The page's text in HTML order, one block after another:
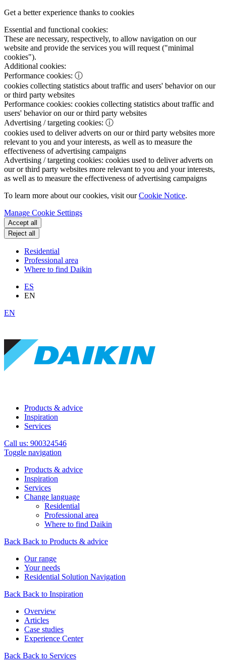
Get a better experience thanks to cookies
Essential and functional cookies:
These are necessary, respectively, to allow navigation on our
website and provide the services you will request ("minimal
cookies").
Additional cookies:
Performance cookies: ⓘ
cookies collecting statistics about traffic and users' behavior on our
or third party websites
Performance cookies: cookies collecting statistics about traffic and
users' behavior on our or third party websites
Advertising / targeting cookies: ⓘ
cookies used to deliver adverts on our or third party websites more
relevant to you and your interests, as well as to measure the
effectiveness of advertising campaigns
Advertising / targeting cookies: cookies used to deliver adverts on
our or third party websites more relevant to you and your interests,
as well as to measure the effectiveness of advertising campaigns
To learn more about our cookies, visit ourCookie Notice.
Manage Cookie Settings
Accept all
Reject all
Residential
Professional area
Where to find Daikin
ES
EN
EN
Products & advice
Inspiration
Services
Call us: 900324546
Toggle navigation
Products & advice
Inspiration
Services
Change language
Residential
Professional area
Where to find Daikin
Back Back to Products & advice
Our range
Your needs
Residential Solution Navigation
Back Back to Inspiration
Overview
Articles
Case studies
Experience Center
Back Back to Services